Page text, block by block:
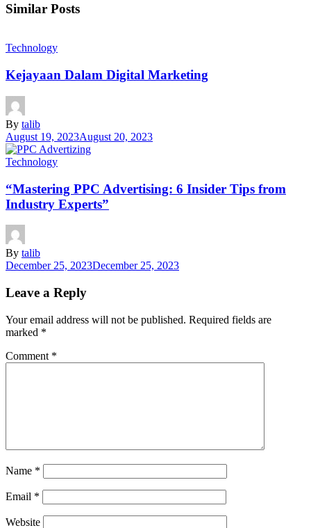
Similar Posts
Technology
Kejayaan Dalam Digital Marketing
By talib
August 19, 2023August 20, 2023
Technology
“Mastering PPC Advertising: 6 Insider Tips from
Industry Experts”
By talib
December 25, 2023December 25, 2023
Leave a Reply
Your email address will not be published. Required fields are
marked *
Comment *
Name *
Email *
Website